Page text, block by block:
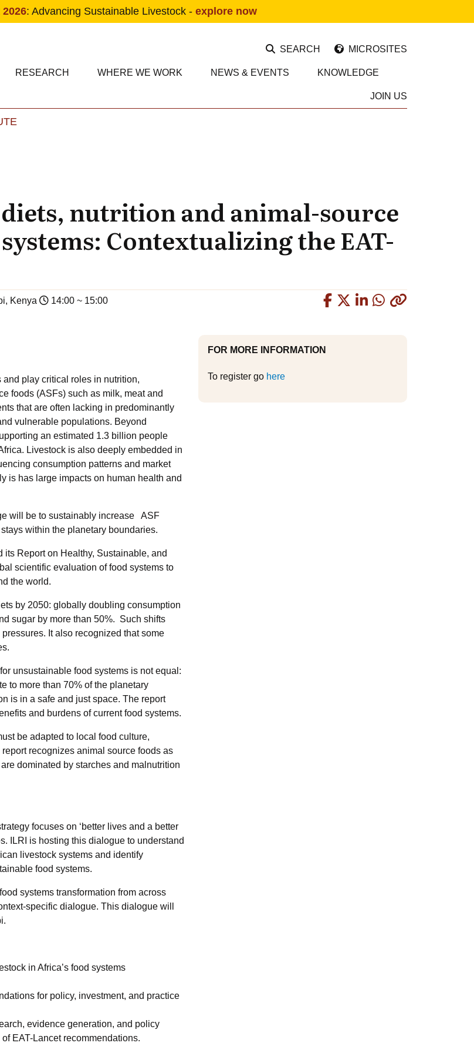
2026: Advancing Sustainable Livestock - explore now
SEARCH MICROSITES
RESEARCH WHERE WE WORK NEWS & EVENTS KNOWLEDGE
JOIN US
nutrition and animal-source
Contextualizing the EAT-
Kenya 14:00 ~ 15:00
and play critical roles in nutrition,
foods (ASFs) such as milk, meat and
that are often lacking in predominantly
vulnerable populations. Beyond
an estimated 1.3 billion people
Livestock is also deeply embedded in
consumption patterns and market
is has large impacts on human health and
will be to sustainably increase ASF
within the planetary boundaries.
its Report on Healthy, Sustainable, and
scientific evaluation of food systems to
the world.
by 2050: globally doubling consumption
sugar by more than 50%. Such shifts
It also recognized that some
unsustainable food systems is not equal:
to more than 70% of the planetary
is in a safe and just space. The report
and burdens of current food systems.
be adapted to local food culture,
recognizes animal source foods as
dominated by starches and malnutrition
focuses on ‘better lives and a better
ILRI is hosting this dialogue to understand
livestock systems and identify
food systems.
systems transformation from across
specific dialogue. This dialogue will
in Africa’s food systems
for policy, investment, and practice
evidence generation, and policy
EAT-Lancet recommendations.
FOR MORE INFORMATION
To register go here